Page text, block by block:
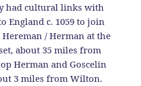
had cultural links with
England c. 1059 to join
/ Herman at the
about 35 miles from
Herman and Goscelin
3 miles from Wilton.